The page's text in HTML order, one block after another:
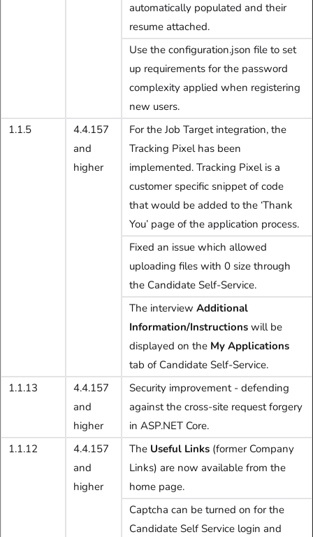
automatically populated and their
resume attached.
Use the configuration.json file to set
up requirements for the password
complexity applied when registering
new users.
1.1.5
4.4.157
and
higher
For the Job Target integration, the
Tracking Pixel has been
implemented. Tracking Pixel is a
customer specific snippet of code
that would be added to the ‘Thank
You’ page of the application process.
Fixed an issue which allowed
uploading files with 0 size through
the Candidate Self-Service.
The interview Additional
Information/Instructions will be
displayed on the My Applications
tab of Candidate Self-Service.
1.1.13
4.4.157
and
higher
Security improvement - defending
against the cross-site request forgery
in ASP.NET Core.
1.1.12
4.4.157
and
higher
The Useful Links (former Company
Links) are now available from the
home page.
Captcha can be turned on for the
Candidate Self Service login and